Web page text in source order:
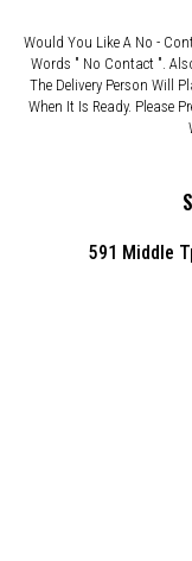
Would You Like A No -
Words " No Contact ".
The Delivery Person Will
When It Is Ready. Please
591 Middle